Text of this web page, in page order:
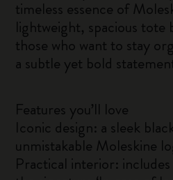
timeless essence of
lightweight, spacious tote
those who want to stay
a subtle yet bold
Features you’ll love
Iconic design: a sleek
unmistakable Moleskine
Practical interior: